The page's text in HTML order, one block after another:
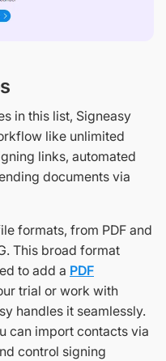
in this list, Signeasy
like unlimited
links, automated
documents via
formats, from PDF and
This broad format
to add a PDF
trial or work with
handles it seamlessly.
can import contacts via
control signing